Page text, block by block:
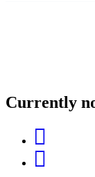
Currently